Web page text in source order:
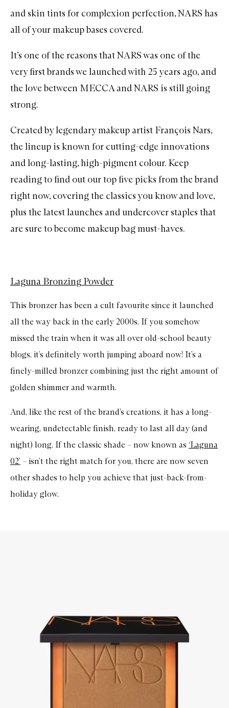
and skin tints for complexion perfection,NARS has
all of your makeup bases covered.
It’s one of the reasons that NARS was one of the
very first brands we launched with 25 years ago, and
the love between MECCA and NARS is still going
strong.
Created bylegendary makeup artist François Nars,
the lineup is known for cutting-edge innovations
and long-lasting, high-pigment colour. Keep
reading to find out our top five picks from the brand
right now, covering the classics you know and love,
plus the latest launches and undercover staples that
are sure to become makeup bag must-haves.
Laguna Bronzing Powder
This bronzer has been a cult favourite since it launched
all the way back in the early 2000s. If you somehow
missed the train when it was all over old-school beauty
blogs, it’s definitely worth jumping aboard now! It’s a
finely-milled bronzer combining just the right amount of
golden shimmer and warmth.
And, like the rest of the brand’s creations, it has a long-
wearing, undetectable finish, ready to last all day (and
night) long. If the classic shade – now known as ‘Laguna
02’ – isn’t the right match for you, there are now seven
other shades to help you achieve that just-back-from-
holiday glow.